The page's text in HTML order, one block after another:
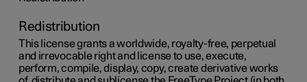
Redistribution
This license grants a worldwide, royalty-free, perpetual
and irrevocable right and license to use, execute,
perform, compile, display, copy, create derivative works